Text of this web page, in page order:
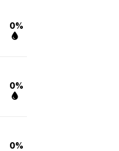
0%
0%
0%